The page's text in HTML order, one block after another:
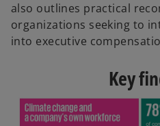
also outlines practical
organizations seeking to
into executive
Key